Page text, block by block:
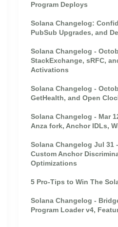
Program Deploys
Solana Changelog:
PubSub Upgrades, and
Solana Changelog -
StackExchange, sRFC,
Activations
Solana Changelog -
GetHealth, and Open
Solana Changelog - Mar
Anza fork, Anchor IDLs,
Solana Changelog Jul 31
Custom Anchor
Optimizations
5 Pro-Tips to Win The
Solana Changelog -
Program Loader v4,